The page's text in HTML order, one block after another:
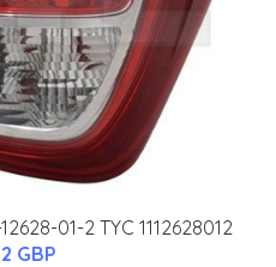
01-2 TYC 1112628012
GBP